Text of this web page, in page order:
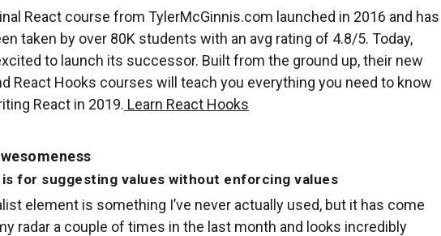
React course from TylerMcGinnis.com launched in 2016 and has
taken by over 80K students with an avg rating of 4.8/5. Today,
to launch its successor. Built from the ground up, their new
React Hooks courses will teach you everything you need to know
React in 2019. Learn React Hooks
for suggesting values without enforcing values
element is something I’ve never actually used, but it has come
radar a couple of times in the last month and looks incredibly